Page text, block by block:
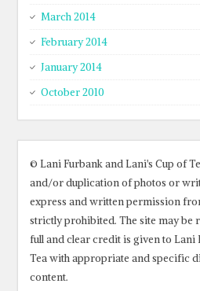
March 2014
February 2014
January 2014
October 2010
© Lani Furbank and Lani's Cup of
and/or duplication of photos or
express and written permission
strictly prohibited. The site may be
full and clear credit is given to Lani
Tea with appropriate and specific
content.